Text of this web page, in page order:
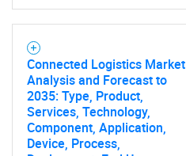
Connected Logistics Market
Analysis and Forecast to
2035: Type, Product,
Services, Technology,
Component, Application,
Device, Process,